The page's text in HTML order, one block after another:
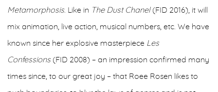
Metamorphosis. Like in The Dust Chanel(FID 2016), it will
mix animation, live action, musical numbers, etc. We have
known since her explosive masterpiece Les
Confessions(FID 2008) – an impression confirmed many
times since, to our great joy – that Roee Rosen likes to